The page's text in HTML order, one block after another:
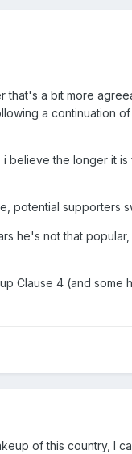
a bit more
a continuation
believe the longer it
potential supporters
he's not that
Clause 4 (and
of this country, I